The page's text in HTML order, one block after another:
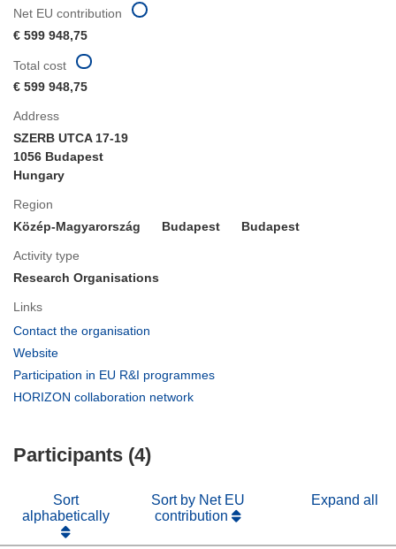
Net EU contribution
€ 599 948,75
Address
SZERB UTCA 17-19
1056 Budapest
Hungary
Region
Közép-Magyarország
Budapest Budapest
Activity type
Research Organisations
Links
Contact the organisation
window)
Website
in
new
Participation in EU R&I programmes
HORIZON collaboration network
Total cost
€ 599 948,75
Participants (4)
Sort
alphabetically
Sort by Net EU
contribution
Expand all